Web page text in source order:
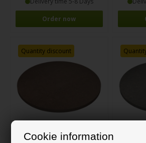
Cookie information
Order now
Quantity discount